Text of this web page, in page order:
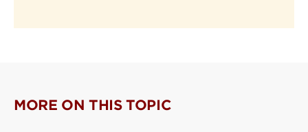
MORE ON THIS TOPIC